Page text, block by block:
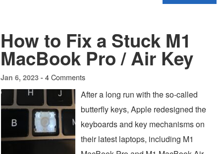
How to Fix a Stuck M1
MacBook Pro / Air Key
Jan 6, 2023 - 4 Comments
After a long run with the so-called
butterfly keys, Apple redesigned the
keyboards and key mechanisms on
their latest laptops, including M1